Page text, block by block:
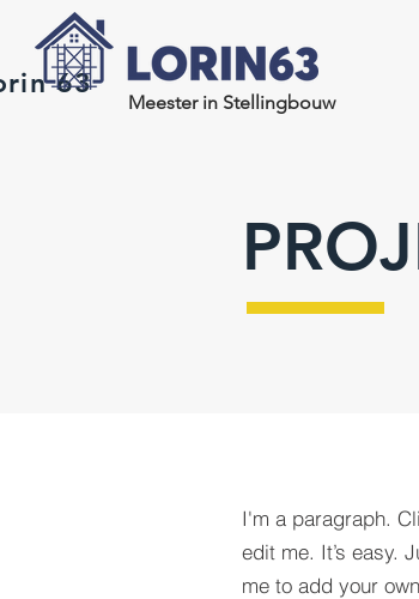
Meester in Stellingbouw
63
I'm a paragraph.
edit me. It’s easy.
me to add your